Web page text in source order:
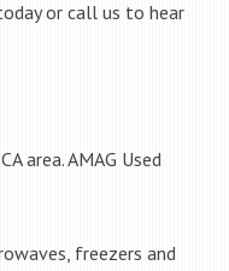
or call us to hear
area. AMAG Used
freezers and